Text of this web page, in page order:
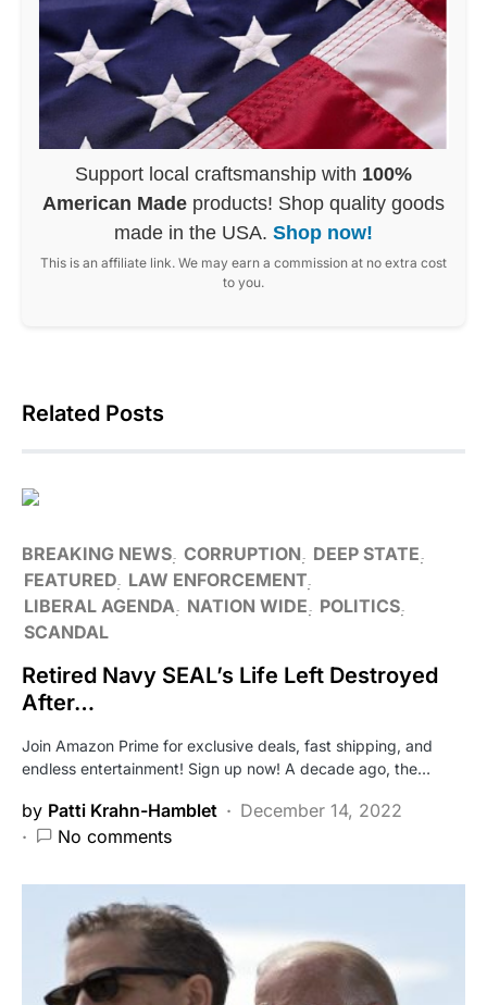
Support local craftsmanship with 100%
American Made products! Shop quality goods
made in the USA. Shop now!
This is an affiliate link. We may earn a commission at no extra cost
to you.
Related Posts
BREAKING NEWS CORRUPTION
DEEP STATE
FEATURED LAW ENFORCEMENT
LIBERAL AGENDA
NATION WIDE
POLITICS
SCANDAL
Retired Navy SEAL’s Life Left Destroyed
After…
Join Amazon Prime for exclusive deals, fast shipping, and
endless entertainment! Sign up now! A decade ago, the…
by Patti Krahn-Hamblet
December 14, 2022
No comments